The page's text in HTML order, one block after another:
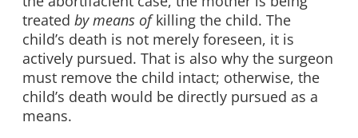
treated by means ofkilling the child. The
child’s death is not merely foreseen, it is
actively pursued. That is also why the surgeon
must remove the child intact; otherwise, the
child’s death would be directly pursued as a
means.